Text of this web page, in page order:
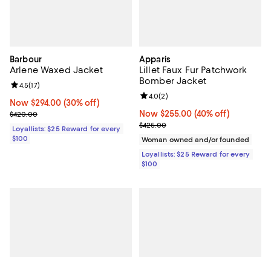
Barbour
Arlene Waxed Jacket
Now $294.00; 30% off;
Now $294.00 (30% off)
Previous price $420.00
$420.00
Review rating: 4.5 out of 5; 17 reviews;
4.5(17)
Loyallists: $25 Reward for every
$100
Apparis
Lillet Faux Fur Patchwork
Bomber Jacket
Now $255.00; 40% off;
Now $255.00 (40% off)
Previous price $425.00
$425.00
Review rating: 4.0 out of 5; 2
4.0(2)
Woman owned and/or founded
Loyallists: $25 Reward for every
$100